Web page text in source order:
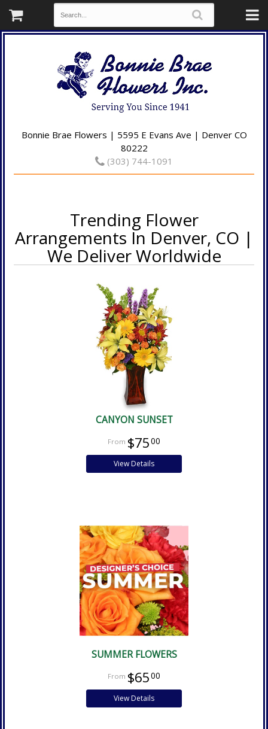
Bonnie Brae Flowers | 5595 E Evans Ave | Denver CO
80222
(303) 744-1091
Trending Flower
Arrangements In Denver, CO |
We Deliver Worldwide
CANYON SUNSET
$7500
View Details
SUMMER FLOWERS
$6500
View Details